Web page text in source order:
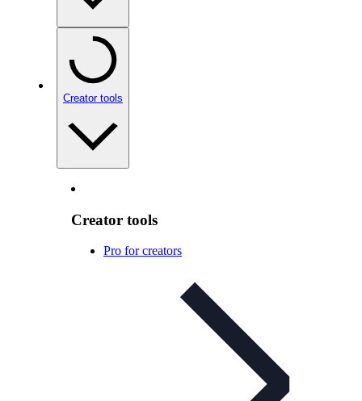
Creator tools
Creator tools
Pro for creators